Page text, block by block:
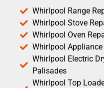
Whirlpool Range
Whirlpool Stove
Whirlpool Oven
Whirlpool
Whirlpool Electric
Palisades
Whirlpool Top